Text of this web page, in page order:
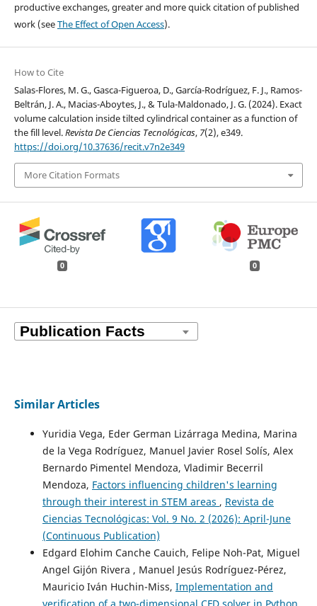
productive exchanges, greater and more quick citation of published
work (seeThe Effect of Open Access).
How to Cite
Salas-Flores, M. G., Gasca-Figueroa, D., García-Rodríguez, F. J., Ramos-
Beltrán, J. A., Macias-Aboytes, J., & Tula-Maldonado, J. G. (2024). Exact
volume calculation inside tilted cylindrical container as a function of
the fill level.Revista De Ciencias Tecnológicas, 7(2), e349.
https://doi.org/10.37636/recit.v7n2e349
More Citation Formats
0 0
Similar Articles
Yuridia Vega, Eder German Lizárraga Medina, Marina
de la Vega Rodríguez, Manuel Javier Rosel Solís, Alex
Bernardo Pimentel Mendoza, Vladimir Becerril
Mendoza, Factors influencing children's learning
through their interest in STEM areas , Revista de
Ciencias Tecnológicas: Vol. 9 No. 2 (2026): April-June
(Continuous Publication)
Edgard Elohim Canche Cauich, Felipe Noh-Pat, Miguel
Angel Gijón Rivera , Manuel Jesús Rodríguez-Pérez,
Mauricio Iván Huchin-Miss, Implementation and